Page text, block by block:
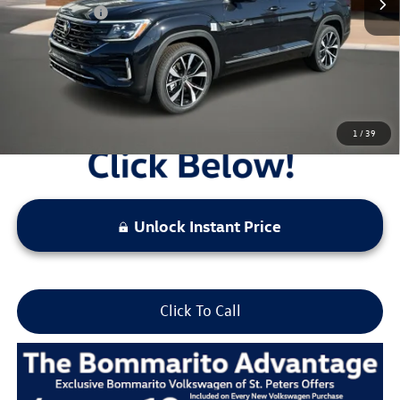
1 / 39
Everyday Price:
$52,301
Final Price Locked
Unlock Instant Price
Click To Call